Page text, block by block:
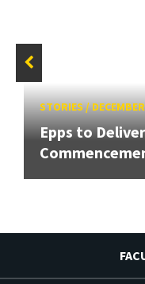
STORIES/
Epps to